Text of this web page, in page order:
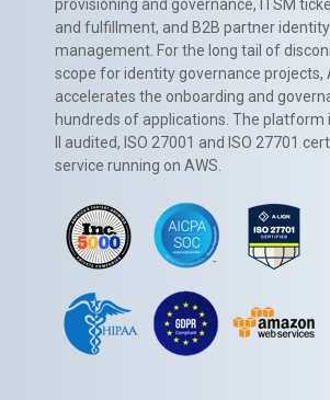
provisioning and governance, ITSM
and fulfillment, and B2B partner
management. For the long tail of
scope for identity governance projects,
accelerates the onboarding and
hundreds of applications. The platform
II audited, ISO 27001 and ISO 27701
service running on AWS.